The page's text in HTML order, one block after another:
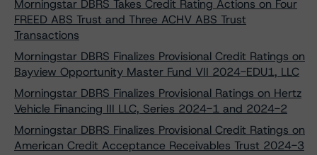
Morningstar DBRS Takes Credit Rating Actions on Four
FREED ABS Trust and Three ACHV ABS Trust
Transactions
Morningstar DBRS Finalizes Provisional Credit Ratings on
Bayview Opportunity Master Fund VII 2024-EDU1, LLC
Morningstar DBRS Finalizes Provisional Ratings on Hertz
Vehicle Financing III LLC, Series 2024-1 and 2024-2
Morningstar DBRS Finalizes Provisional Credit Ratings on
American Credit Acceptance Receivables Trust 2024-3